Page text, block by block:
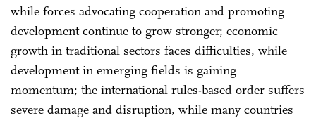
while forces advocating cooperation and promoting
development continue to grow stronger; economic
growth in traditional sectors faces difficulties, while
development in emerging fields is gaining
momentum; the international rules-based order suffers
severe damage and disruption, while many countries